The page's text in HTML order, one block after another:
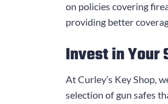
on policies covering
providing better
Invest in Your
At Curley’s Key Shop,
selection of gun safes